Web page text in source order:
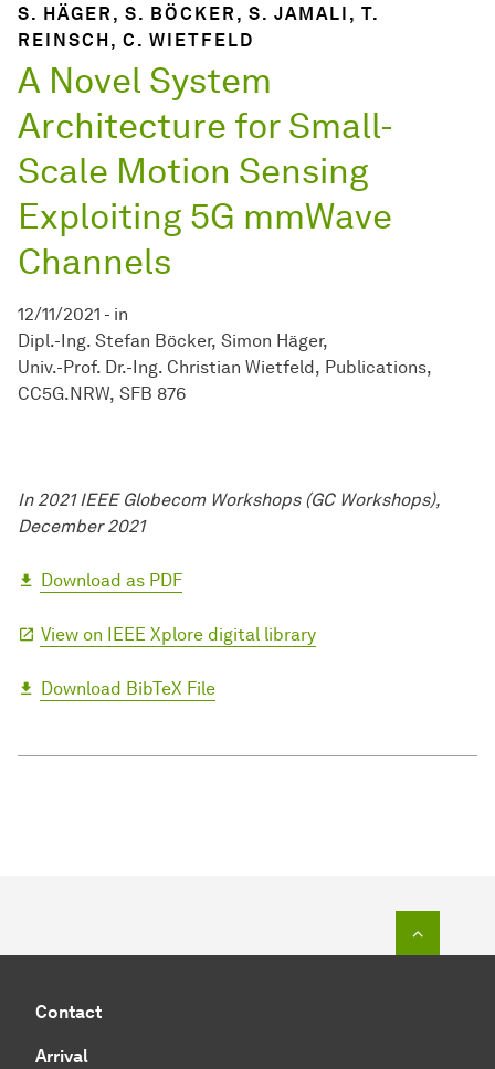
S. HÄGER, S. BÖCKER, S. JAMALI, T.
REINSCH, C. WIETFELD
A Novel System
Architecture for Small-
Scale Motion Sensing
Exploiting 5G mmWave
Channels
12/11/2021 - in
Dipl.-Ing. Stefan Böcker Simon Häger
Univ.-Prof. Dr.-Ing. Christian Wietfeld
Publications
CC5G.NRW SFB 876
In 2021 IEEE Globecom Workshops (GC Workshops),
December 2021
Download as PDF
View on IEEE Xplore digital library
Download BibTeX File
Contact
Arrival